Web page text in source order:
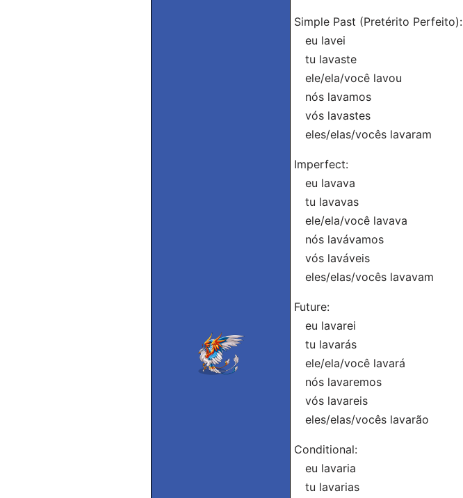
Simple Past (Pretérito Perfeito):
eu lavei
tu lavaste
ele/ela/você lavou
nós lavamos
vós lavastes
eles/elas/vocês lavaram
Imperfect:
eu lavava
tu lavavas
ele/ela/você lavava
nós lavávamos
vós laváveis
eles/elas/vocês lavavam
Future:
eu lavarei
tu lavarás
ele/ela/você lavará
nós lavaremos
vós lavareis
eles/elas/vocês lavarão
Conditional:
eu lavaria
tu lavarias